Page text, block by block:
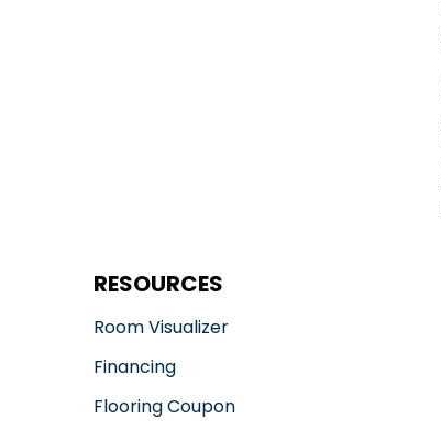
RESOURCES
Room Visualizer
Financing
Flooring Coupon